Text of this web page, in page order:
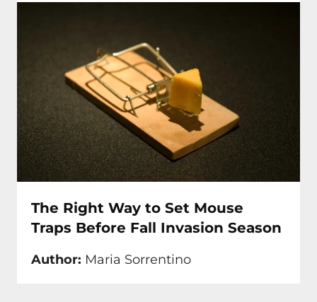
The Right Way to Set Mouse
Traps Before Fall Invasion Season
Author: Maria Sorrentino